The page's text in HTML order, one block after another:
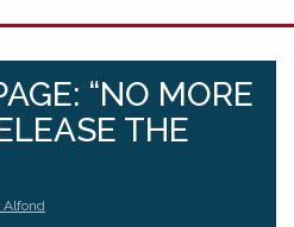
“NO MORE
THE
Alfond